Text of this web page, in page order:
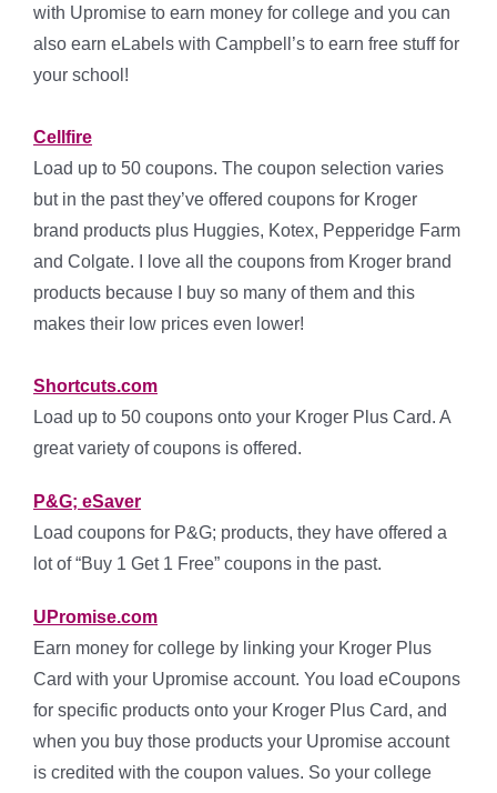
with Upromise to earn money for college and you can
also earn eLabels with Campbell’s to earn free stuff for
your school!
Cellfire
Load up to 50 coupons. The coupon selection varies
but in the past they’ve offered coupons for Kroger
brand products plus Huggies, Kotex, Pepperidge Farm
and Colgate. I love all the coupons from Kroger brand
products because I buy so many of them and this
makes their low prices even lower!
Shortcuts.com
Load up to 50 coupons onto your Kroger Plus Card. A
great variety of coupons is offered.
P&G; eSaver
Load coupons for P&G; products, they have offered a
lot of “Buy 1 Get 1 Free” coupons in the past.
UPromise.com
Earn money for college by linking your Kroger Plus
Card with your Upromise account. You load eCoupons
for specific products onto your Kroger Plus Card, and
when you buy those products your Upromise account
is credited with the coupon values. So your college